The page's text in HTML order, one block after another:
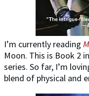
I’m currently reading
Moon. This is Book 2
series. So far, I’m
blend of physical and